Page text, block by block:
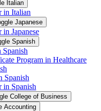
Italian
in Italian
Japanese
Japanese
Spanish
Program in Healthcare
Spanish
in Spanish
College of Business
Accounting